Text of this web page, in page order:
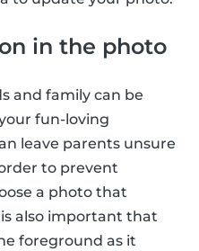
in the photo
and family can be
fun-loving
leave parents unsure
to prevent
a photo that
also important that
foreground as it